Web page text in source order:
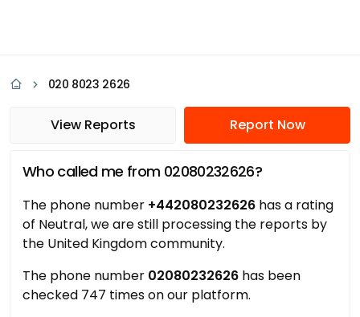
020 8023 2626
View Reports Report Now
Who called me from 02080232626?
The phone number +442080232626 has a rating
of Neutral, we are still processing the reports by
the United Kingdom community.
The phone number 02080232626 has been
checked 747 times on our platform.